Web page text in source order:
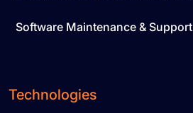
Software Maintenance & Support
Technologies